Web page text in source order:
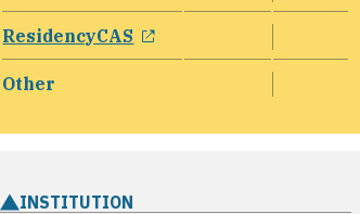
ResidencyCAS
opens in a new window
Other
INSTITUTION